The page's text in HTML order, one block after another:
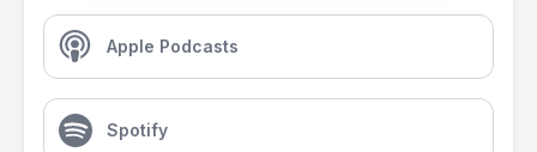
Apple Podcasts
Spotify